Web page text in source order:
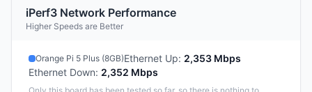
iPerf3 Network Performance
Higher Speeds are Better
Orange Pi 5 Plus (8GB)Ethernet Up: 2,353 Mbps
Ethernet Down: 2,352 Mbps